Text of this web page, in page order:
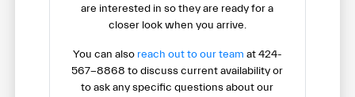
are interested in so they are ready for a
closer look when you arrive.
You can also reach out to our team at 424-
567-8868 to discuss current availability or
to ask any specific questions about our